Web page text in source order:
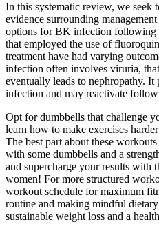
In this systematic review, we seek
evidence surrounding
options for BK infection following
that employed the use of
treatment have had varying
infection often involves viruria,
eventually leads to nephropathy.
infection and may reactivate
Opt for dumbbells that challenge
learn how to make exercises
The best part about these
with some dumbbells and a
and supercharge your results with
women! For more structured
workout schedule for maximum
routine and making mindful
sustainable weight loss and a